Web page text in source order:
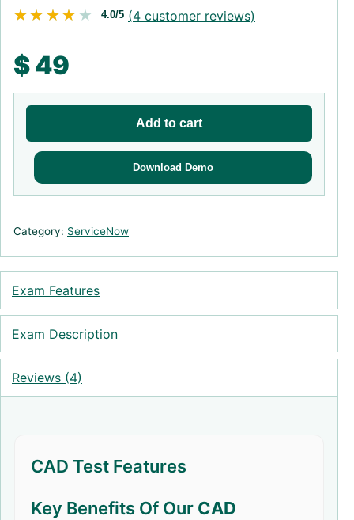
★★★★★
★★★★★ 4.0/5 (4 customer reviews)
$49
Add to cart
Download Demo
Category: ServiceNow
Exam Features
Exam Description
Reviews (4)
CAD Test Features
Key Benefits Of Our CAD